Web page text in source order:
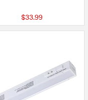
$33.99